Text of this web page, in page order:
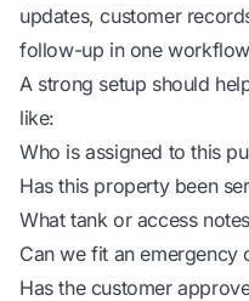
updates, customer
follow-up in one
A strong setup should
like:
Who is assigned to this
Has this property been
What tank or access
Can we fit an emergency
Has the customer